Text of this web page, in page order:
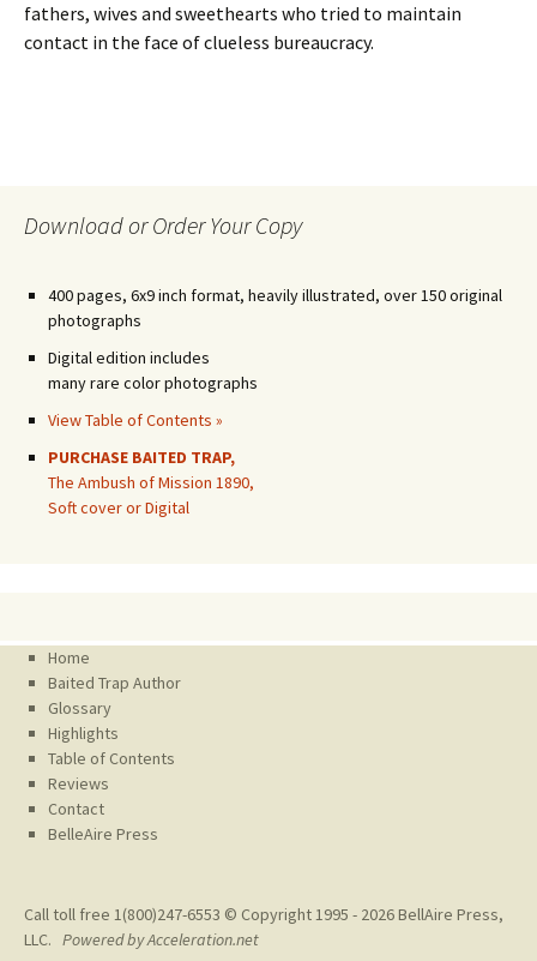
fathers, wives and sweethearts who tried to maintain
contact in the face of clueless bureaucracy.
Download or Order Your Copy
400 pages, 6x9 inch format, heavily illustrated, over 150 original
photographs
Digital edition includes
many rare color photographs
View Table of Contents »
PURCHASE BAITED TRAP,
The Ambush of Mission 1890,
Soft cover or Digital
Home
Baited Trap Author
Glossary
Highlights
Table of Contents
Reviews
Contact
BelleAire Press
Call toll free 1(800)247-6553 © Copyright 1995 - 2026BellAire Press,
LLC. Powered by Acceleration.net